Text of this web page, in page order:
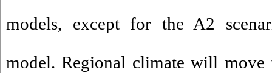
models, except for the A2
model. Regional climate will